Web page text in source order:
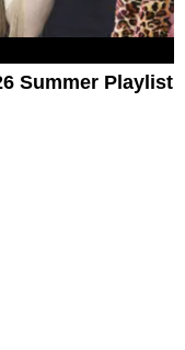
Summer Playlist